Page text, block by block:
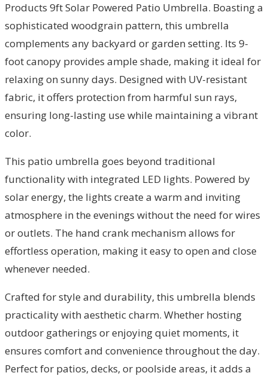
Products 9ft Solar Powered Patio Umbrella. Boasting a
sophisticated woodgrain pattern, this umbrella
complements any backyard or garden setting. Its 9-
foot canopy provides ample shade, making it ideal for
relaxing on sunny days. Designed with UV-resistant
fabric, it offers protection from harmful sun rays,
ensuring long-lasting use while maintaining a vibrant
color.
This patio umbrella goes beyond traditional
functionality with integrated LED lights. Powered by
solar energy, the lights create a warm and inviting
atmosphere in the evenings without the need for wires
or outlets. The hand crank mechanism allows for
effortless operation, making it easy to open and close
whenever needed.
Crafted for style and durability, this umbrella blends
practicality with aesthetic charm. Whether hosting
outdoor gatherings or enjoying quiet moments, it
ensures comfort and convenience throughout the day.
Perfect for patios, decks, or poolside areas, it adds a